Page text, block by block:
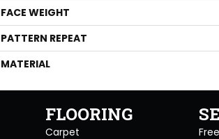
FACE WEIGHT
PATTERN REPEAT
MATERIAL
FLOORING
Carpet